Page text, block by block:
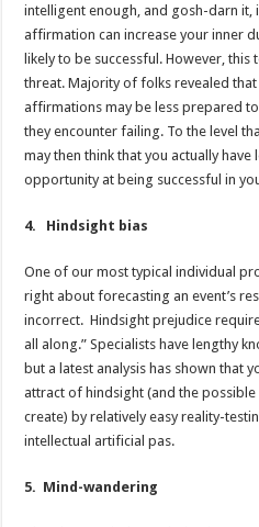
intelligent enough, and gosh-darn it,
affirmation can increase your inner
likely to be successful. However, this
threat. Majority of folks revealed
affirmations may be less prepared
they encounter failing. To the level
may then think that you actually
opportunity at being successful in
4. Hindsight bias
One of our most typical individual
right about forecasting an event’s
incorrect. Hindsight prejudice
all along.” Specialists have lengthy
but a latest analysis has shown that
attract of hindsight (and the
create) by relatively easy reality-
intellectual artificial pas.
5. Mind-wandering